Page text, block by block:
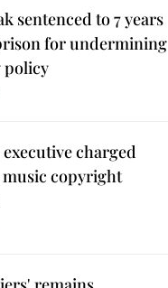
sentenced to 7 years
for undermining
policy
charged
music copyright